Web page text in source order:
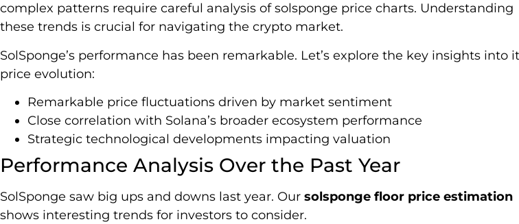
complex patterns require careful analysis of solsponge price charts. Understanding
these trends is crucial for navigating the crypto market.
SolSponge’s performance has been remarkable. Let’s explore the key insights into
price evolution:
Remarkable price fluctuations driven by market sentiment
Close correlation with Solana’s broader ecosystem performance
Strategic technological developments impacting valuation
Performance Analysis Over the Past Year
SolSponge saw big ups and downs last year. Our solsponge floor price estimation
shows interesting trends for investors to consider.